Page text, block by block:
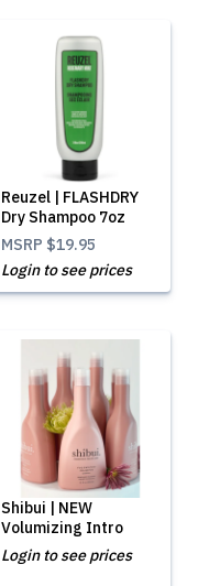
Reuzel | FLASHDRY
Dry Shampoo 7oz
MSRP $19.95
Login to see prices
Shibui | NEW
Volumizing Intro
Login to see prices